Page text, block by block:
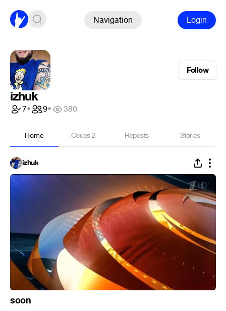
Navigation Login
Follow
izhuk
7• 9• 380
Home Coubs2 Reposts Stories
izhuk
soon